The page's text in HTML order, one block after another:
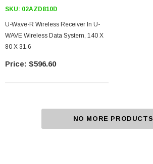
SKU: 02AZD810D
U-Wave-R Wireless Receiver In U-
WAVE Wireless Data System, 140 X
80 X 31.6
$596.60
NO MORE PRODUCTS